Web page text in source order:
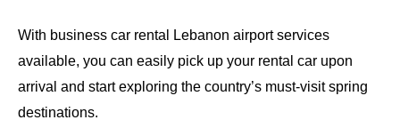
With business car rental Lebanon airportservices
available, you can easily pick up your rental car upon
arrival and start exploring the country’s must-visit spring
destinations.